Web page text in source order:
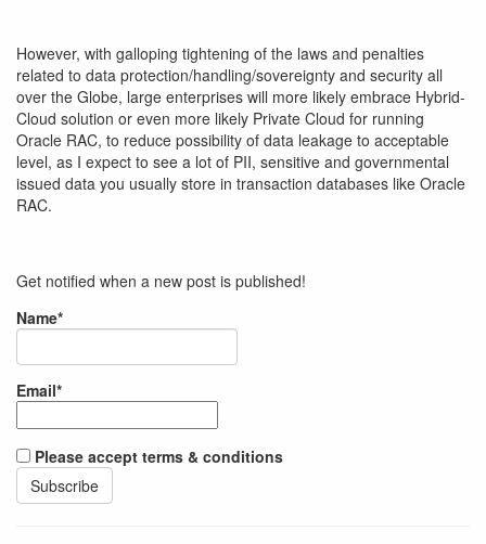
However, with galloping tightening of the laws and penalties
related to data protection/handling/sovereignty and security all
over the Globe, large enterprises will more likely embrace Hybrid-
Cloud solution or even more likely Private Cloud for running
Oracle RAC, to reduce possibility of data leakage to acceptable
level, as I expect to see a lot of PII, sensitive and governmental
issued data you usually store in transaction databases like Oracle
RAC.
Get notified when a new post is published!
Name*
Email*
Please accept terms & conditions